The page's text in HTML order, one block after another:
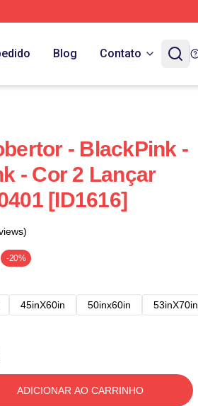
Blog Contato
- BlackPink -
- Cor 2 Lançar
[ID1616]
-20%
45inX60in 50inx60in
53inX70in
ADICIONAR AO CARRINHO